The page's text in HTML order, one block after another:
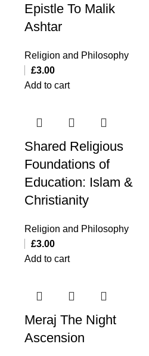
Epistle To Malik
Ashtar
Religion and Philosophy
£3.00
Add to cart
Shared Religious
Foundations of
Education: Islam &
Christianity
Religion and Philosophy
£3.00
Add to cart
Meraj The Night
Ascension